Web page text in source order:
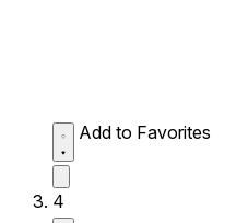
Add to Favorites
4